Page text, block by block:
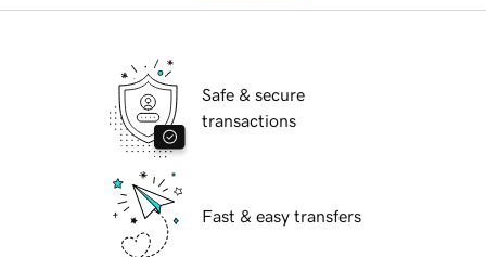
Safe & secure
transactions
Fast & easy transfers